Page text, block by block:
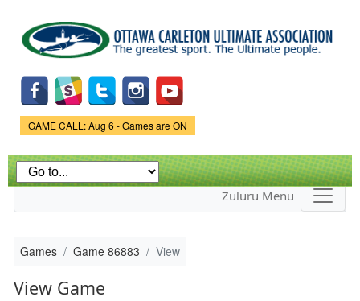
main
content
Game Status.
GAME CALL: Aug 6 - Games are ON
Zuluru Menu
Games Game 86883 View
View Game